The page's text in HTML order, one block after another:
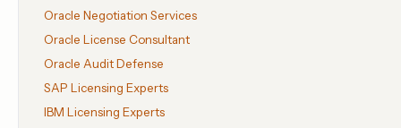
Oracle Negotiation Services
Oracle License Consultant
Oracle Audit Defense
SAP Licensing Experts
IBM Licensing Experts